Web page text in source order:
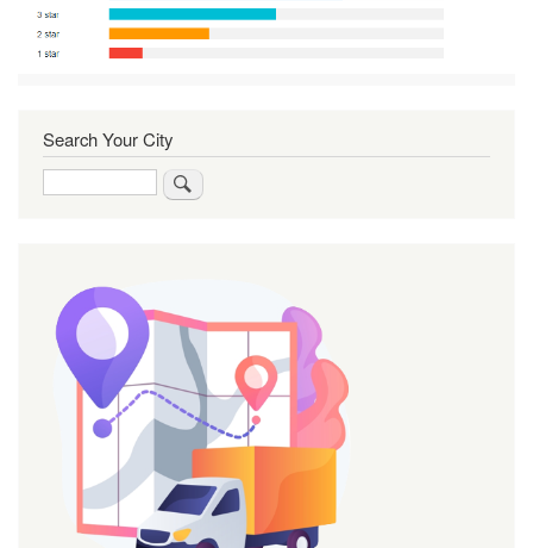
Search Your City